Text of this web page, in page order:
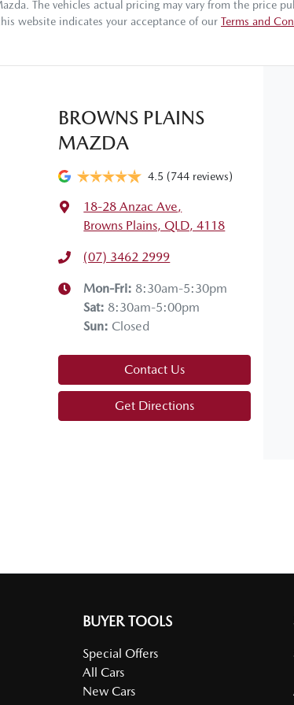
convenience.
Adjustable Steering Col. - Tilt & Reach
Airbag - Passenger
Air Cond. - Climate Control 2 Zone
Armrest - Front Centre (Shared)
Bluetooth System
Body Colour - Exterior Mirrors Partial
. The vehicles actual pricing may vary from the price
website indicates your acceptance of our Terms and
BROWNS PLAINS
MAZDA
4.5 (744 reviews)
18-28 Anzac Ave,
Browns Plains, QLD, 4118
(07) 3462 2999
Mon-Fri: 8:30am-5:30pm
Sat: 8:30am-5:00pm
Sun: Closed
Contact Us
Get Directions
BUYER TOOLS
Special Offers
All Cars
New Cars